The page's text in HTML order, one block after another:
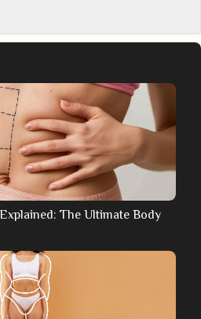
The Ultimate Body